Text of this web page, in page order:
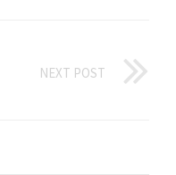
NEXT POST